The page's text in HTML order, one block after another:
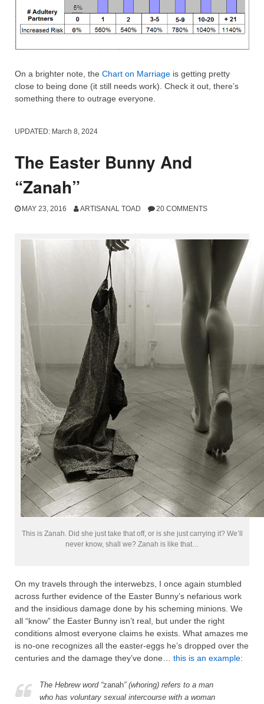
On a brighter note, the Chart on Marriage is getting pretty
close to being done (it still needs work). Check it out, there’s
something there to outrage everyone.
UPDATED: March 8, 2024
The Easter Bunny And
“Zanah”
MAY 23, 2016 ARTISANAL TOAD 20 COMMENTS
This is Zanah. Did she just take that off, or is she just carrying it? We’ll
never know, shall we? Zanah is like that…
On my travels through the interwebzs, I once again stumbled
across further evidence of the Easter Bunny’s nefarious work
and the insidious damage done by his scheming minions. We
all “know” the Easter Bunny isn’t real, but under the right
conditions almost everyone claims he exists. What amazes me
is no-one recognizes all the easter-eggs he’s dropped over the
centuries and the damage they’ve done… this is an example:
The Hebrew word “zanah” (whoring) refers to a man
who has voluntary sexual intercourse with a woman